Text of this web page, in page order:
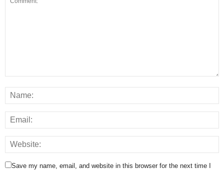
Save my name, email, and website in this browser for the next time I